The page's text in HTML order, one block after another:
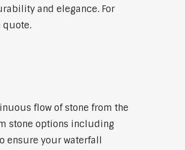
and elegance. For
quote.
flow of stone from the
stone options including
ensure your waterfall